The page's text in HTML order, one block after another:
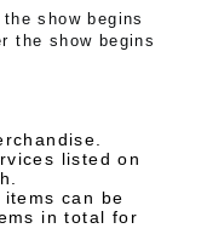
show begins
the show begins
listed on
can be
in total for